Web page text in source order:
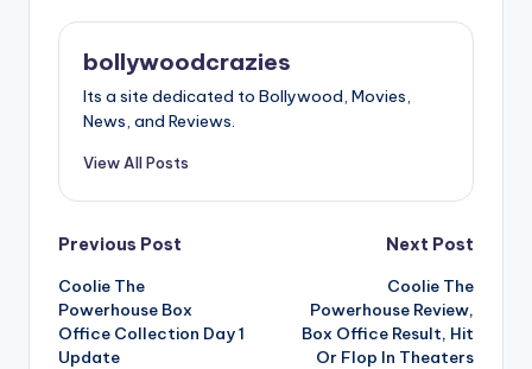
bollywoodcrazies
Its a site dedicated to Bollywood, Movies,
News, and Reviews.
View All Posts
Post
navigation
Previous Post
Coolie The
Powerhouse Box
Office Collection Day 1
Update
Next Post
Coolie The
Powerhouse Review,
Box Office Result, Hit
Or Flop In Theaters